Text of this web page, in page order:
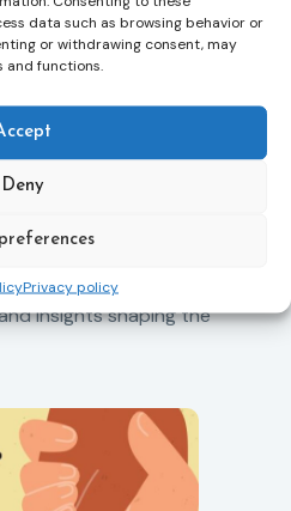
data such as browsing behavior or
or withdrawing consent, may
functions.
Deny
Privacy policy
across Europe and
insights shaping the